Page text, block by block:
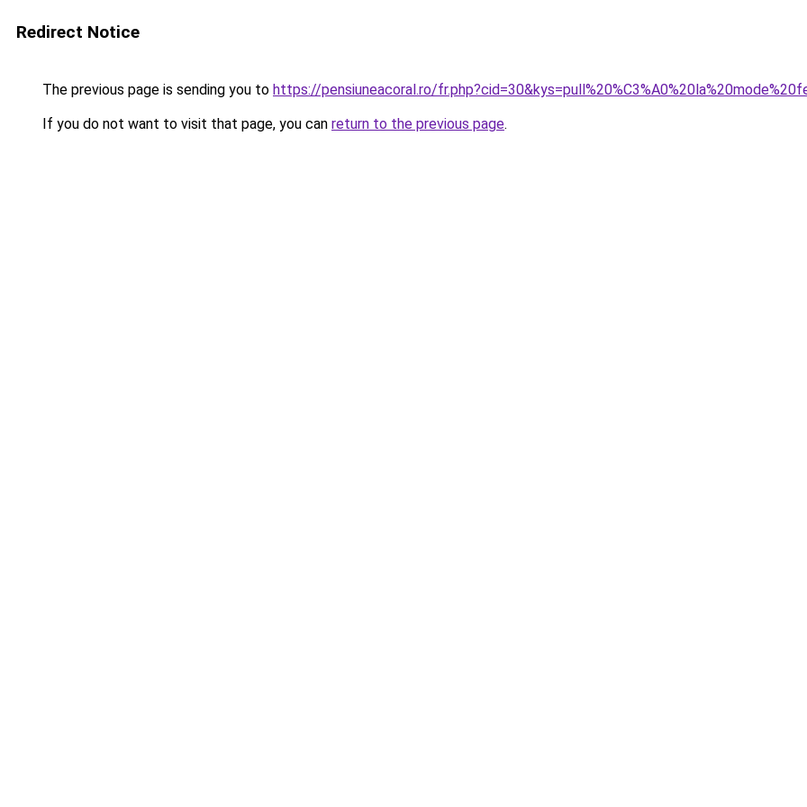
Redirect Notice
The previous page is sending you to https://pensiuneacoral.ro/
If you do not want to visit that page, you can return to the previous page.